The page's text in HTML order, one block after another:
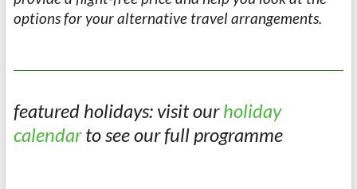
options for your alternative travel arrangements.
featured holidays: visit ourholiday
calendarto see our full programme